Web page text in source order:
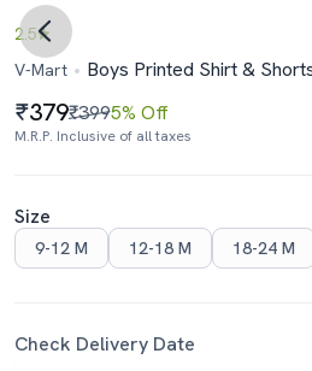
2.5
V-Mart
Boys Printed Shirt &
379₹3995% Off
M.R.P. Inclusive of all taxes
Size
9-12 M
12-18 M 18-24 M
Check Delivery Date